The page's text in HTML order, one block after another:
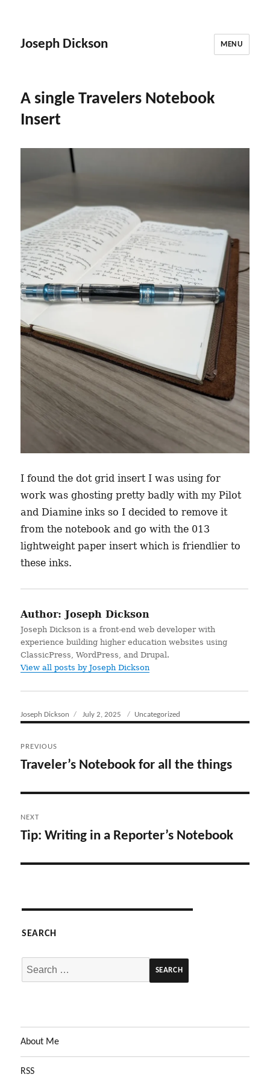
Joseph Dickson MENU
A single Travelers Notebook
Insert
I found the dot grid insert I was using for
work was ghosting pretty badly with my Pilot
and Diamine inks so I decided to remove it
from the notebook and go with the 013
lightweight paper insert which is friendlier to
these inks.
Author: Joseph Dickson
Joseph Dickson is a front-end web developer with
experience building higher education websites using
ClassicPress, WordPress, and Drupal.
View all posts by Joseph Dickson
Author
Joseph Dickson
Posted
July 2, 2025 Categories
Uncategorized
navigation
PREVIOUS
Previous
Traveler’s Notebook for all the things
NEXT
Next
Tip: Writing in a Reporter’s Notebook
SEARCH
Search
for:
About Me
RSS